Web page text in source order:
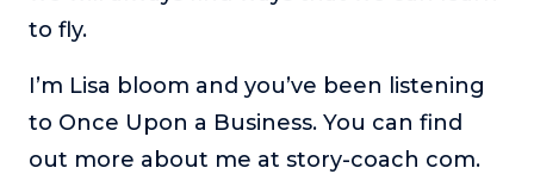
to fly.
I’m Lisa bloom and you’ve been listening
to Once Upon a Business. You can find
out more about me at story-coach com.